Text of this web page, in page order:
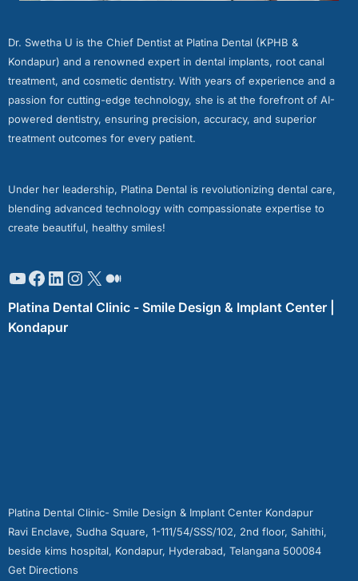
Dr. Swetha U is the Chief Dentist at Platina Dental (KPHB &
Kondapur) and a renowned expert in dental implants, root canal
treatment, and cosmetic dentistry. With years of experience and a
passion for cutting-edge technology, she is at the forefront of AI-
powered dentistry, ensuring precision, accuracy, and superior
treatment outcomes for every patient.
Under her leadership, Platina Dental is revolutionizing dental care,
blending advanced technology with compassionate expertise to
create beautiful, healthy smiles!
Platina Dental Clinic - Smile Design & Implant Center |
Kondapur
Platina Dental Clinic- Smile Design & Implant Center Kondapur
Ravi Enclave, Sudha Square, 1-111/54/SSS/102, 2nd floor, Sahithi,
beside kims hospital, Kondapur, Hyderabad, Telangana 500084
Get Directions